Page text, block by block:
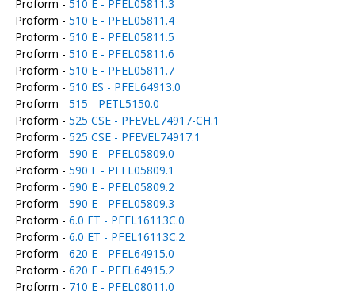
Proform - 510 E - PFEL05811.3
Proform - 510 E - PFEL05811.4
Proform - 510 E - PFEL05811.5
Proform - 510 E - PFEL05811.6
Proform - 510 E - PFEL05811.7
Proform - 510 ES - PFEL64913.0
Proform - 515 - PETL5150.0
Proform - 525 CSE - PFEVEL74917-CH.1
Proform - 525 CSE - PFEVEL74917.1
Proform - 590 E - PFEL05809.0
Proform - 590 E - PFEL05809.1
Proform - 590 E - PFEL05809.2
Proform - 590 E - PFEL05809.3
Proform - 6.0 ET - PFEL16113C.0
Proform - 6.0 ET - PFEL16113C.2
Proform - 620 E - PFEL64915.0
Proform - 620 E - PFEL64915.2
Proform - 710 E - PFEL08011.0